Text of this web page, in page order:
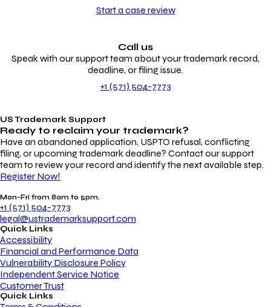
Start a case review
Call us
Speak with our support team about your trademark record,
deadline, or filing issue.
+1 (571) 504-7773
US Trademark Support
Ready to reclaim your trademark?
Have an abandoned application, USPTO refusal, conflicting
filing, or upcoming trademark deadline? Contact our support
team to review your record and identify the next available step.
Register Now!
Mon-Fri from 8am to 5pm.
+1 (571) 504-7773
legal@ustrademarksupport.com
Quick Links
Accessibility
Financial and Performance Data
Vulnerability Disclosure Policy
Independent Service Notice
Customer Trust
Quick Links